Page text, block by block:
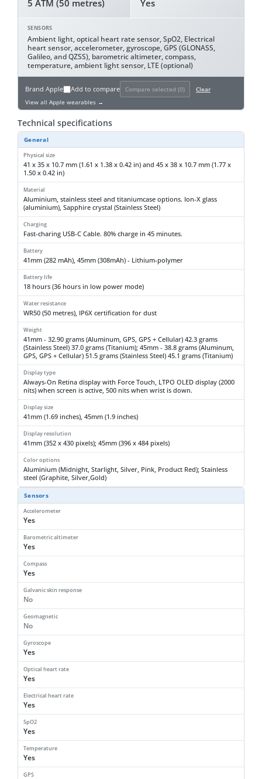
5 ATM (50 metres) Yes
SENSORS
Ambient light, optical heart rate sensor, SpO2, Electrical
heart sensor, accelerometer, gyroscope, GPS (GLONASS,
Galileo, and QZSS), barometric altimeter, compass,
temperature, ambient light sensor, LTE (optional)
Brand Apple Add to compare Compare selected (0)
Clear
View all Apple wearables →
Technical specifications
General
Physical size
41 x 35 x 10.7 mm (1.61 x 1.38 x 0.42 in) and 45 x 38 x 10.7 mm (1.77 x
1.50 x 0.42 in)
Material
Aluminium, stainless steel and titaniumcase options. Ion-X glass
(aluminium), Sapphire crystal (Stainless Steel)
Charging
Fast-charing USB-C Cable. 80% charge in 45 minutes.
Battery
41mm (282 mAh), 45mm (308mAh) - Lithium-polymer
Battery life
18 hours (36 hours in low power mode)
Water resistance
WR50 (50 metres), IP6X certification for dust
Weight
41mm - 32.90 grams (Aluminum, GPS, GPS + Cellular) 42.3 grams
(Stainless Steel) 37.0 grams (Titanium); 45mm - 38.8 grams (Aluminum,
GPS, GPS + Cellular) 51.5 grams (Stainless Steel) 45.1 grams (Titanium)
Display type
Always-On Retina display with Force Touch, LTPO OLED display (2000
nits) when screen is active, 500 nits when wrist is down.
Display size
41mm (1.69 inches), 45mm (1.9 inches)
Display resolution
41mm (352 x 430 pixels); 45mm (396 x 484 pixels)
Color options
Aluminium (Midnight, Starlight, Silver, Pink, Product Red); Stainless
steel (Graphite, Silver,Gold)
Sensors
Accelerometer
Yes
Barometric altimeter
Yes
Compass
Yes
Galvanic skin response
No
Geomagnetic
No
Gyroscope
Yes
Optical heart rate
Yes
Electrical heart rate
Yes
SpO2
Yes
Temperature
Yes
GPS